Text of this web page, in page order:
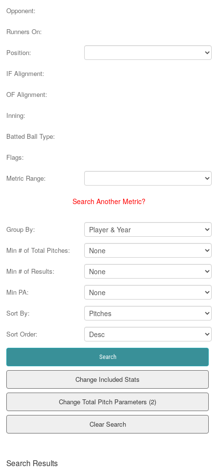
Opponent:
Runners On:
Position:
IF Alignment:
OF Alignment:
Inning:
Batted Ball Type:
Flags:
Metric Range:
Search Another Metric?
Group By:
Min # of Total Pitches:
Min # of Results:
Min PA:
Sort By:
Sort Order:
Clear Search
Search Results